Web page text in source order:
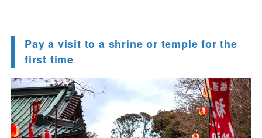
Pay a visit to a shrine or temple for the
first time